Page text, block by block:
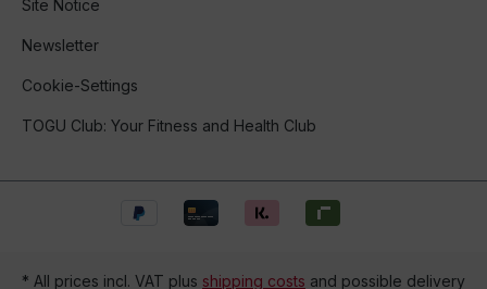
Site Notice
Newsletter
Cookie-Settings
TOGU Club: Your Fitness and Health Club
* All prices incl. VAT plus shipping costs and possible delivery